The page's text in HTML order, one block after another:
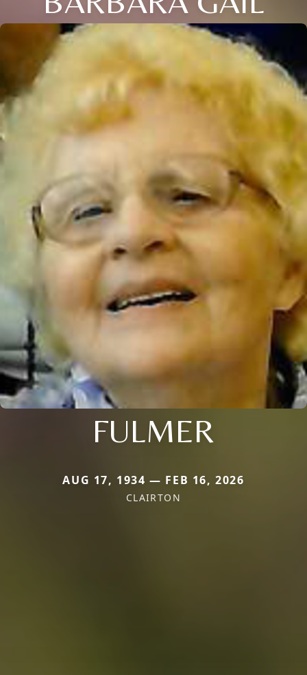
FULMER
AUG 17, 1934 — FEB 16, 2026
CLAIRTON